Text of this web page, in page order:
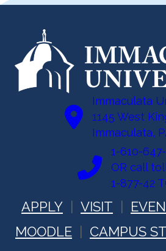
Immaculata
1145 West
Immaculata,
1-610-
OR call
1-877-42
APPLY VISIT
MOODLE
CAMPUS